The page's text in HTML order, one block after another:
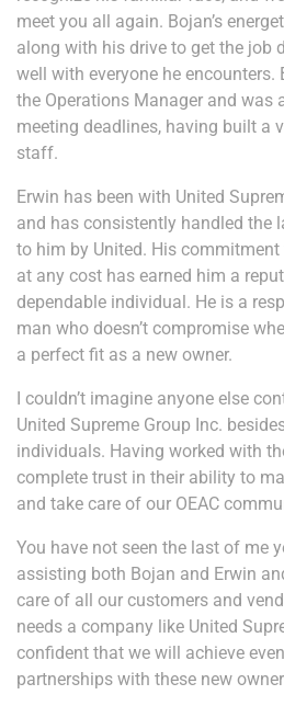
meet you all again. Bojan’s
along with his drive to get the job
well with everyone he
the Operations Manager and was
meeting deadlines, having built a
staff.
Erwin has been with United
and has consistently handled the
to him by United. His
at any cost has earned him a
dependable individual. He is a
man who doesn’t compromise
a perfect fit as a new owner.
I couldn’t imagine anyone else
United Supreme Group Inc.
individuals. Having worked with
complete trust in their ability to
and take care of our OEAC
You have not seen the last of me
assisting both Bojan and Erwin
care of all our customers and
needs a company like United
confident that we will achieve
partnerships with these new